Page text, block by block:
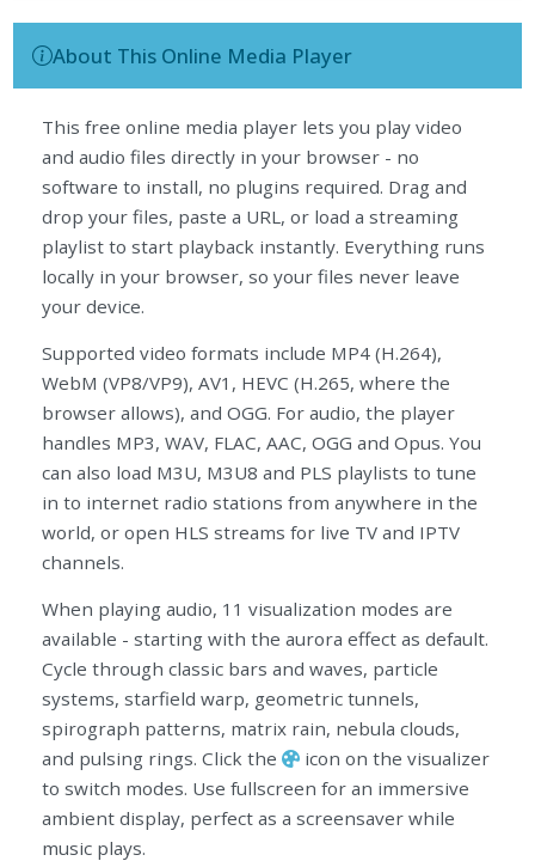
About This Online Media Player
This free online media player lets you play video
and audio files directly in your browser - no
software to install, no plugins required. Drag and
drop your files, paste a URL, or load a streaming
playlist to start playback instantly. Everything runs
locally in your browser, so your files never leave
your device.
Supported video formats include MP4 (H.264),
WebM (VP8/VP9), AV1, HEVC (H.265, where the
browser allows), and OGG. For audio, the player
handles MP3, WAV, FLAC, AAC, OGG and Opus. You
can also load M3U, M3U8 and PLS playlists to tune
in to internet radio stations from anywhere in the
world, or open HLS streams for live TV and IPTV
channels.
When playing audio, 11 visualization modes are
available - starting with the aurora effect as default.
Cycle through classic bars and waves, particle
systems, starfield warp, geometric tunnels,
spirograph patterns, matrix rain, nebula clouds,
and pulsing rings. Click the
icon on the visualizer
to switch modes. Use fullscreen for an immersive
ambient display, perfect as a screensaver while
music plays.